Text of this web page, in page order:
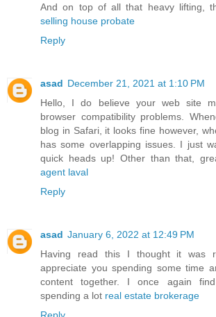
And on top of all that heavy lifting,
selling house probate
Reply
asad December 21, 2021 at 1:10 PM
Hello, I do believe your web site
browser compatibility problems.
blog in Safari, it looks fine however,
has some overlapping issues. I just
quick heads up! Other than that,
agent laval
Reply
asad January 6, 2022 at 12:49 PM
Having read this I thought it was
appreciate you spending some time
content together. I once again
spending a lot real estate brokerage
Reply